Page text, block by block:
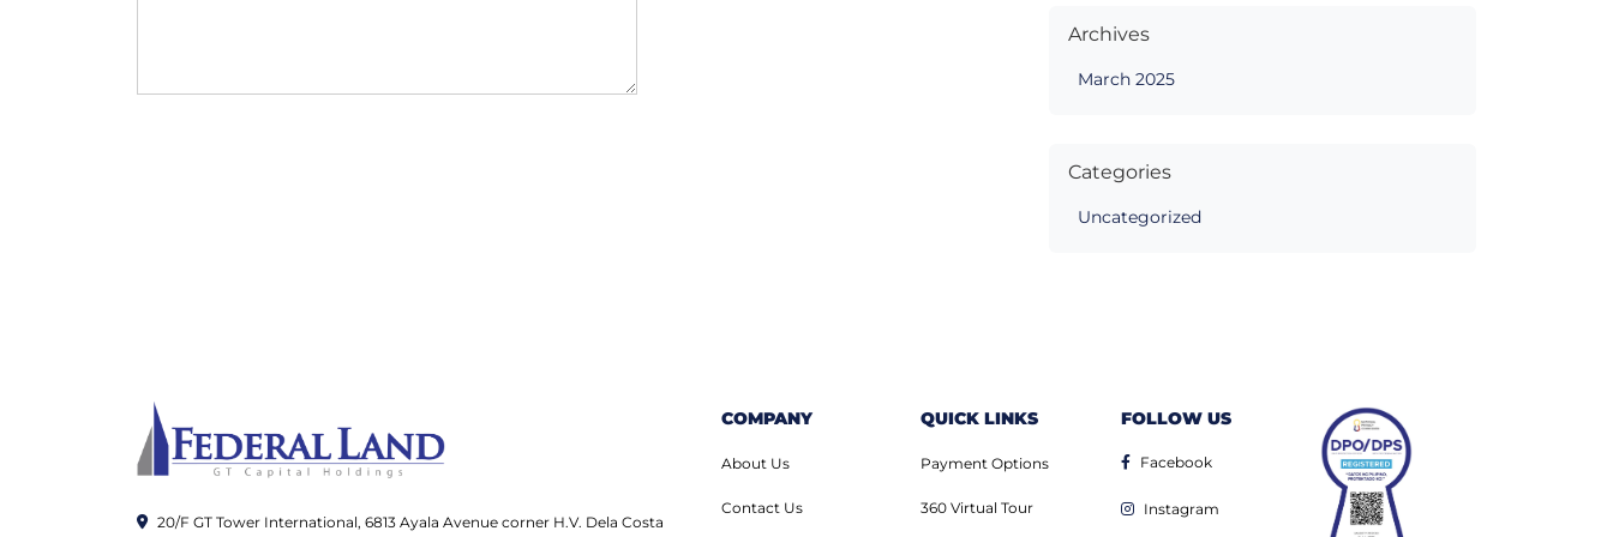
Archives
March 2025
Categories
Uncategorized
20/F GT Tower International, 6813 Ayala Avenue corner H.V. Dela Costa
COMPANY
About Us
Contact Us
QUICK LINKS
Payment Options
360 Virtual Tour
FOLLOW US
Facebook
Instagram